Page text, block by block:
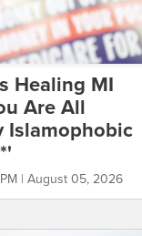
Healing MI
Are All
Islamophobic
| August 05, 2026